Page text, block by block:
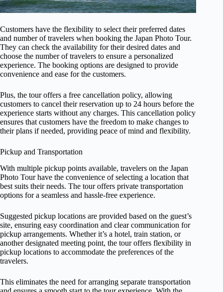
Customers have the flexibility to select their preferred dates
and number of travelers when booking the Japan Photo Tour.
They can check the availability for their desired dates and
choose the number of travelers to ensure a personalized
experience. The booking options are designed to provide
convenience and ease for the customers.
Plus, the tour offers a free cancellation policy, allowing
customers to cancel their reservation up to 24 hours before the
experience starts without any charges. This cancellation policy
ensures that customers have the freedom to make changes to
their plans if needed, providing peace of mind and flexibility.
Pickup and Transportation
With multiple pickup points available, travelers on the Japan
Photo Tour have the convenience of selecting a location that
best suits their needs. The tour offers private transportation
options for a seamless and hassle-free experience.
Suggested pickup locations are provided based on the guest’s
site, ensuring easy coordination and clear communication for
pickup arrangements. Whether it’s a hotel, train station, or
another designated meeting point, the tour offers flexibility in
pickup locations to accommodate the preferences of the
travelers.
This eliminates the need for arranging separate transportation